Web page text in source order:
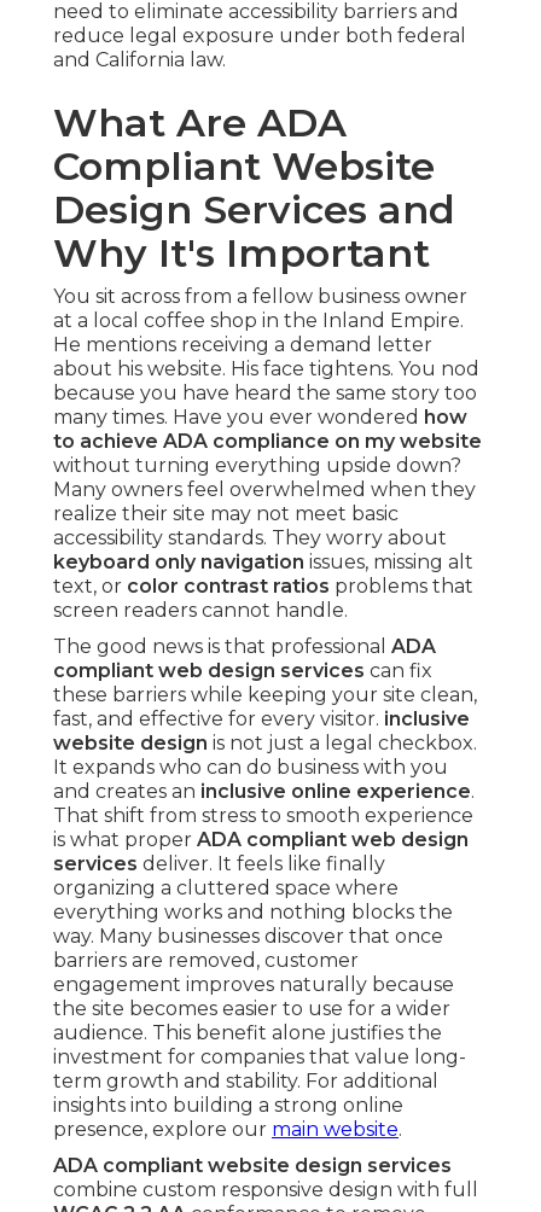
need to eliminate accessibility barriers and
reduce legal exposure under both federal
and California law.
What Are ADA
Compliant Website
Design Services and
Why It's Important
You sit across from a fellow business owner
at a local coffee shop in the Inland Empire.
He mentions receiving a demand letter
about his website. His face tightens. You nod
because you have heard the same story too
many times. Have you ever wondered how
to achieve ADA compliance on my website
without turning everything upside down?
Many owners feel overwhelmed when they
realize their site may not meet basic
accessibility standards. They worry about
keyboard only navigation issues, missing alt
text, or color contrast ratios problems that
screen readers cannot handle.
The good news is that professional ADA
compliant web design services can fix
these barriers while keeping your site clean,
fast, and effective for every visitor. inclusive
website design is not just a legal checkbox.
It expands who can do business with you
and creates an inclusive online experience.
That shift from stress to smooth experience
is what proper ADA compliant web design
services deliver. It feels like finally
organizing a cluttered space where
everything works and nothing blocks the
way. Many businesses discover that once
barriers are removed, customer
engagement improves naturally because
the site becomes easier to use for a wider
audience. This benefit alone justifies the
investment for companies that value long-
term growth and stability. For additional
insights into building a strong online
presence, explore our main website.
ADA compliant website design services
combine custom responsive design with full